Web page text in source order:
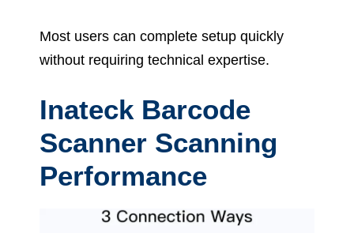
Most users can complete setup quickly
without requiring technical expertise.
Inateck Barcode
Scanner Scanning
Performance